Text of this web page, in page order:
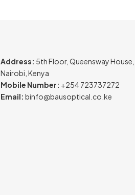
Address: 5th Floor, Queensway
Nairobi, Kenya
Mobile Number: +254 723737272
Email: binfo@bausoptical.co.ke